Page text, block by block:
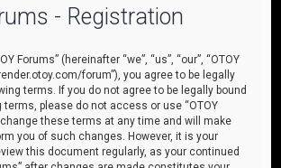
- Registration
Forums” (hereinafter “we”, “us”, “our”, “OTOY
forum”), you agree to be legally
terms. If you do not agree to be legally bound
terms, please do not access or use “OTOY
change these terms at any time and will make
you of such changes. However, it is your
this document regularly, as your continued